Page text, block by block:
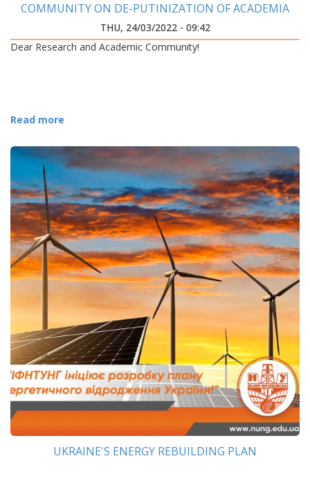
COMMUNITY ON DE-PUTINIZATION OF ACADEMIA
THU, 24/03/2022 - 09:42
Dear Research and Academic Community!
Read more
UKRAINE'S ENERGY REBUILDING PLAN